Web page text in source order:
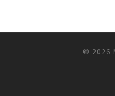
© 2026